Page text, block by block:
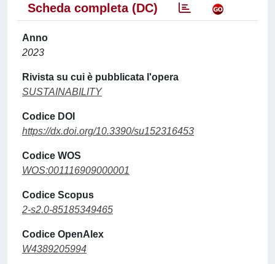
Scheda completa (DC)
Anno
2023
Rivista su cui è pubblicata l'opera
SUSTAINABILITY
Codice DOI
https://dx.doi.org/10.3390/su152316453
Codice WOS
WOS:001116909000001
Codice Scopus
2-s2.0-85185349465
Codice OpenAlex
W4389205994